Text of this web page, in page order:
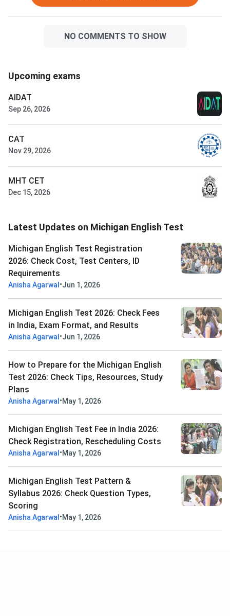
NO COMMENTS TO SHOW
Upcoming exams
AIDAT
Sep 26, 2026
CAT
Nov 29, 2026
MHT CET
Dec 15, 2026
Latest Updates on Michigan English Test
Michigan English Test Registration
2026: Check Cost, Test Centers, ID
Requirements
Anisha Agarwal •Jun 1, 2026
Michigan English Test 2026: Check Fees
in India, Exam Format, and Results
Anisha Agarwal •Jun 1, 2026
How to Prepare for the Michigan English
Test 2026: Check Tips, Resources, Study
Plans
Anisha Agarwal •May 1, 2026
Michigan English Test Fee in India 2026:
Check Registration, Rescheduling Costs
Anisha Agarwal •May 1, 2026
Michigan English Test Pattern &
Syllabus 2026: Check Question Types,
Scoring
Anisha Agarwal •May 1, 2026